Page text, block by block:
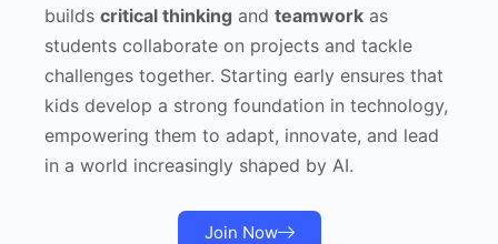
builds critical thinking and teamwork as
students collaborate on projects and tackle
challenges together. Starting early ensures that
kids develop a strong foundation in technology,
empowering them to adapt, innovate, and lead
in a world increasingly shaped by AI.
Join Now